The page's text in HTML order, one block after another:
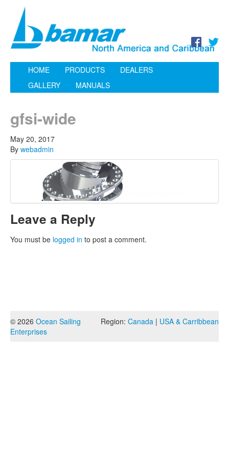
HOME PRODUCTS
DEALERS
GALLERY
MANUALS
gfsi-wide
May 20, 2017
By webadmin
Leave a Reply
You must be logged in to post a comment.
Region: Canada | USA & Carribbean
© 2026 Ocean Sailing
Enterprises